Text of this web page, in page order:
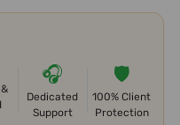
🎧
Dedicated
Support
🛡️
100% Client
Protection